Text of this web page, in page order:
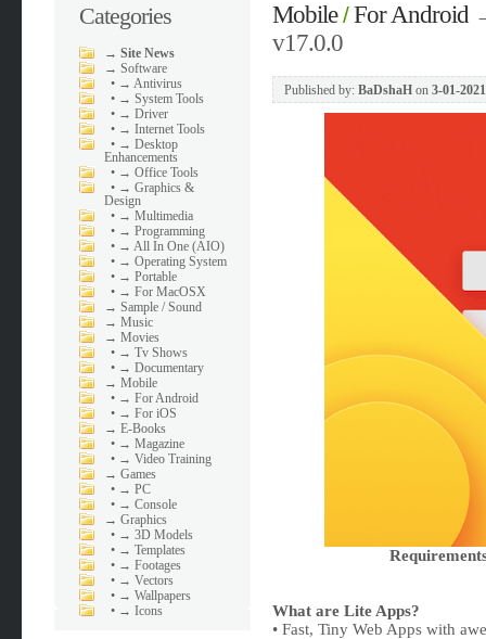
Categories
→Site News
→Software
• → Antivirus
• → System Tools
• → Driver
• → Internet Tools
• → Desktop
Enhancements
• → Office Tools
• → Graphics &
Design
• → Multimedia
• → Programming
• → All In One (AIO)
• → Operating System
• → Portable
• → For MacOSX
→Sample / Sound
→Music
→Movies
• → Tv Shows
• → Documentary
→Mobile
• → For Android
• → For iOS
→E-Books
• → Magazine
• → Video Training
→Games
• → PC
• → Console
→Graphics
• → 3D Models
• → Templates
• → Footages
• → Vectors
• → Wallpapers
• → Icons
Mobile/For Android
v17.0.0
Published by: BaDshaHon 3-01-
What are Lite Apps?
• Fast, Tiny Web Apps with